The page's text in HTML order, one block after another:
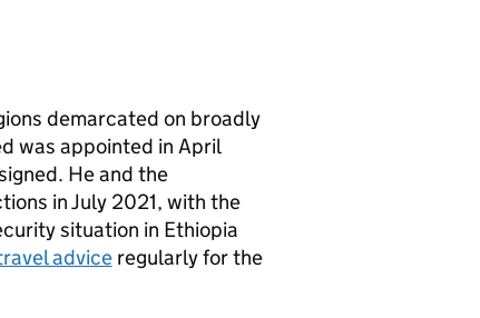
demarcated on broadly
was appointed in April
He and the
in July 2021, with the
situation in Ethiopia
adviceregularly for the